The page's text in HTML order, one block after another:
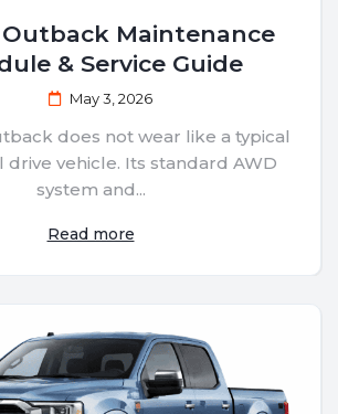
Maintenance
& Service Guide
May 3, 2026
does not wear like a typical
vehicle. Its standard AWD
system and...
Read more